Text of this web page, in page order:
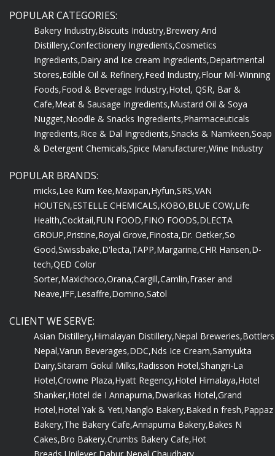
POPULAR CATEGORIES:
Bakery Industry,Biscuits Industry,Brewery And
Distillery,Confectionery Ingredients,Cosmetics
Ingredients,Dairy and Ice cream Ingredients,Departmental
Stores,Edible Oil & Refinery,Feed Industry,Flour Mil-Winning
Foods,Food & Beverage Industry,Hotel, QSR, Bar &
Cafe,Meat & Sausage Ingredients,Mustard Oil & Soya
Nugget,Noodle & Snacks Ingredients,Pharmaceuticals
Ingredients,Rice & Dal Ingredients,Snacks & Namkeen,Soap
& Detergent Chemicals,Spice Manufacturer,Wine Industry
POPULAR BRANDS:
micks,Lee Kum Kee,Maxipan,Hyfun,SRS,VAN
HOUTEN,ESTELLE CHEMICALS,KOBO,BLUE COW,Life
Health,Cocktail,FUN FOOD,FINO FOODS,DLECTA
GROUP,Pristine,Royal Grove,Finosta,Dr. Oetker,So
Good,Swissbake,D'lecta,TAPP,Margarine,CHR Hansen,D-
tech,QED Color
Sorter,Maxichoco,Orana,Cargill,Camlin,Fraser and
Neave,IFF,Lesaffre,Domino,Satol
CLIENT WE SERVE:
Asian Distillery,Himalayan Distillery,Nepal Breweries,Bottlers
Nepal,Varun Beverages,DDC,Nds Ice Cream,Samyukta
Dairy,Sitaram Gokul Milks,Radisson Hotel,Shangri-La
Hotel,Crowne Plaza,Hyatt Regency,Hotel Himalaya,Hotel
Shanker,Hotel de I Annapurna,Dwarikas Hotel,Grand
Hotel,Hotel Yak & Yeti,Nanglo Bakery,Baked n fresh,Pappaz
Bakery,The Bakery Cafe,Annapurna Bakery,Bakes N
Cakes,Bro Bakery,Crumbs Bakery Cafe,Hot
Breads, Unilever, Dabur Nepal, Chaudhary